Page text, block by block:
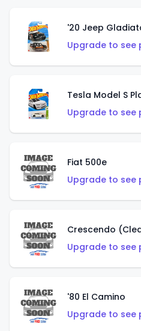
'20 Jeep
Upgrade to see
Tesla Model S
Upgrade to see
Fiat 500e
Upgrade to see
Crescendo
Upgrade to see
'80 El Camino
Upgrade to see